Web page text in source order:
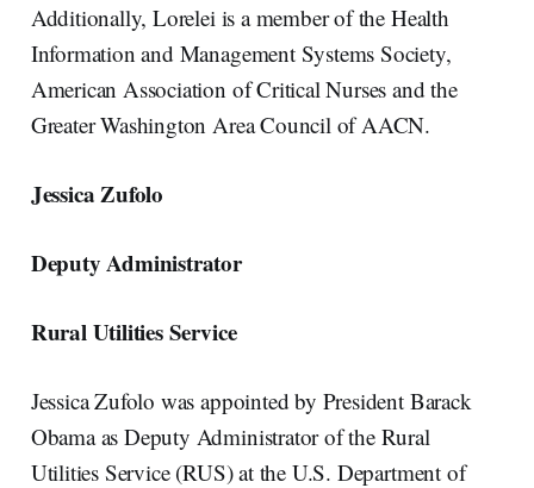
Additionally, Lorelei is a member of the Health
Information and Management Systems Society,
American Association of Critical Nurses and the
Greater Washington Area Council of AACN.
Jessica Zufolo
Deputy Administrator
Rural Utilities Service
Jessica Zufolo was appointed by President Barack
Obama as Deputy Administrator of the Rural
Utilities Service (RUS) at the U.S. Department of